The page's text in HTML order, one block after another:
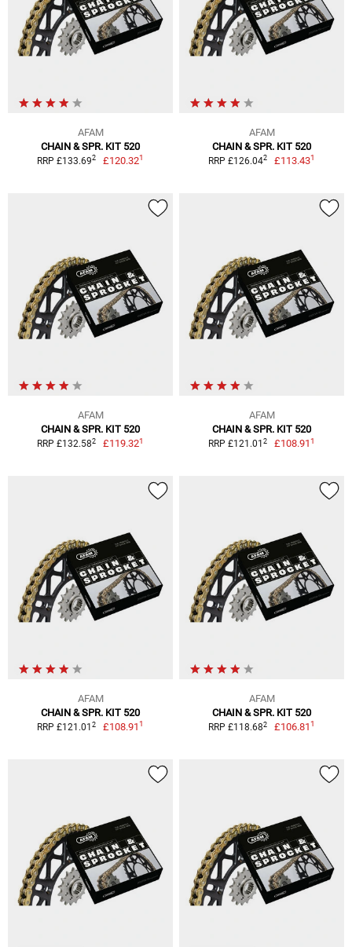
AFAM
CHAIN & SPR. KIT 520
RRP £133.692 £120.321
AFAM
CHAIN & SPR. KIT 520
RRP £126.042 £113.431
AFAM
CHAIN & SPR. KIT 520
RRP £132.582 £119.321
AFAM
CHAIN & SPR. KIT 520
RRP £121.01 2 £108.911
AFAM
CHAIN & SPR. KIT 520
RRP £121.01 2 £108.911
AFAM
CHAIN & SPR. KIT 520
RRP £118.682 £106.811